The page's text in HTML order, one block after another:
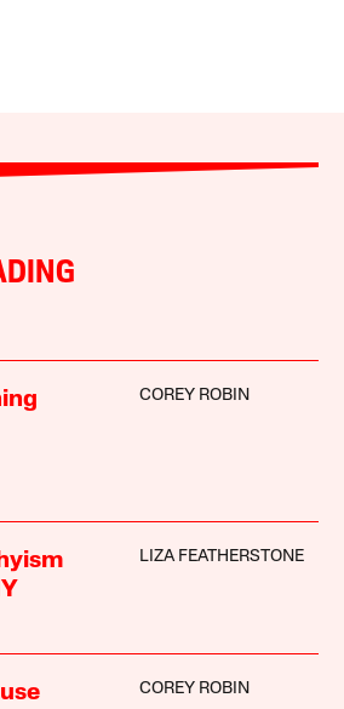
COREY ROBIN
LIZA FEATHERSTONE
COREY ROBIN